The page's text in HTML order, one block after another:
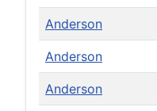
Anderson
Anderson
Anderson